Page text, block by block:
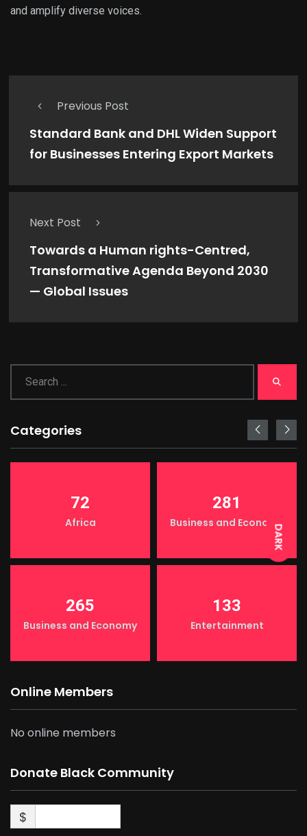
DARK
and amplify diverse voices.
Previous Post
Standard Bank and DHL Widen Support
for Businesses Entering Export Markets
Next Post
Towards a Human rights-Centred,
Transformative Agenda Beyond 2030
— Global Issues
Categories
72
Africa
281
Business and Economy
265
Business and Economy
133
Entertainment
Online Members
No online members
Donate Black Community
$